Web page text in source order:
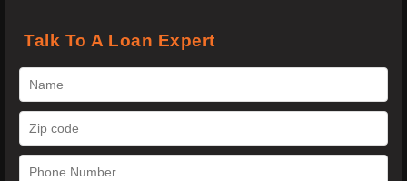
Talk To A Loan Expert